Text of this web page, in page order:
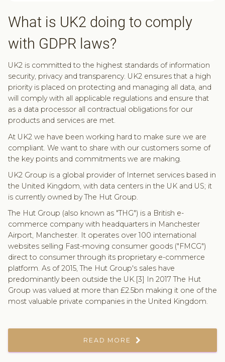
What is UK2 doing to comply
with GDPR laws?
UK2 is committed to the highest standards of information
security, privacy and transparency. UK2 ensures that a high
priority is placed on protecting and managing all data, and
will comply with all applicable regulations and ensure that
as a data processor all contractual obligations for our
products and services are met.
At UK2 we have been working hard to make sure we are
compliant. We want to share with our customers some of
the key points and commitments we are making.
UK2 Group is a global provider of Internet services based in
the United Kingdom, with data centers in the UK and US; it
is currently owned by The Hut Group.
The Hut Group (also known as "THG") is a British e-
commerce company with headquarters in Manchester
Airport, Manchester. It operates over 100 international
websites selling Fast-moving consumer goods ("FMCG")
direct to consumer through its proprietary e-commerce
platform. As of 2015, The Hut Group's sales have
predominantly been outside the UK.[3] In 2017 The Hut
Group was valued at more than £2.5bn making it one of the
most valuable private companies in the United Kingdom.
READ MORE